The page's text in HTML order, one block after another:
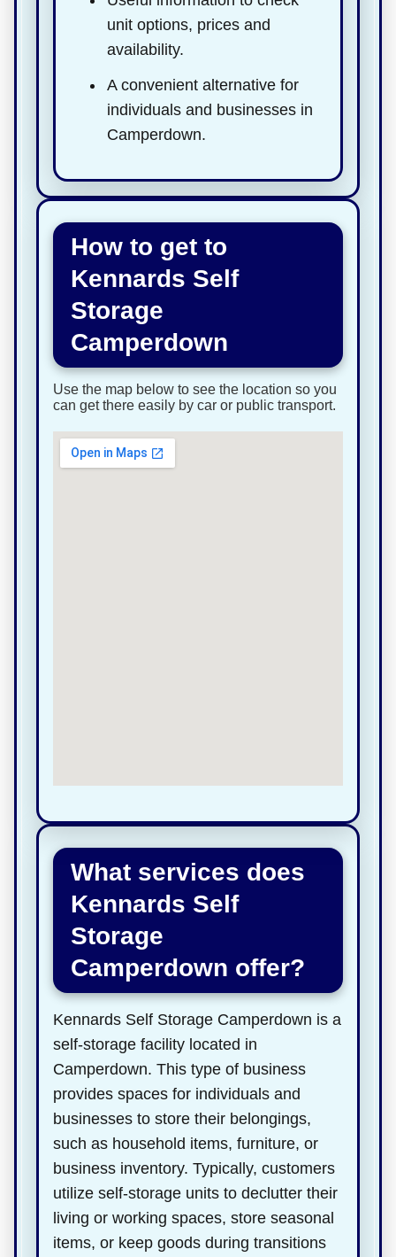
unit options, prices and
availability.
A convenient alternative for
individuals and businesses in
Camperdown.
How to get to
Kennards Self
Storage
Camperdown
Use the map below to see the location so you
can get there easily by car or public transport.
What services does
Kennards Self
Storage
Camperdown offer?
Kennards Self Storage Camperdown is a
self-storage facility located in
Camperdown. This type of business
provides spaces for individuals and
businesses to store their belongings,
such as household items, furniture, or
business inventory. Typically, customers
utilize self-storage units to declutter their
living or working spaces, store seasonal
items, or keep goods during transitions